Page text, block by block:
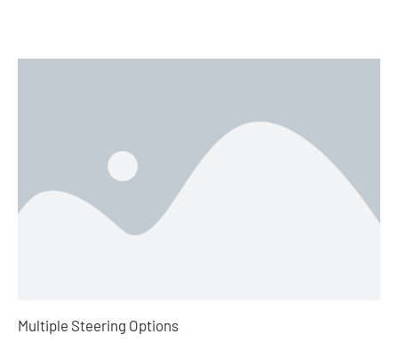
Multiple Steering Options